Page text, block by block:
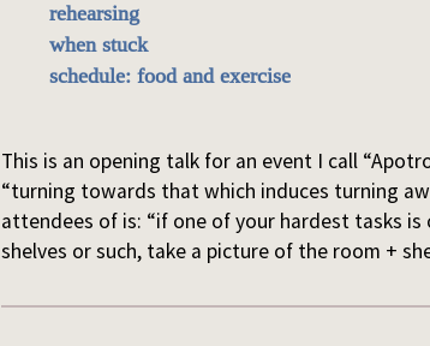
rehearsing
when stuck
schedule: food and exercise
This is an opening talk for an event I call
“turning towards that which induces turning
attendees of is: “if one of your hardest tasks
shelves or such, take a picture of the room +